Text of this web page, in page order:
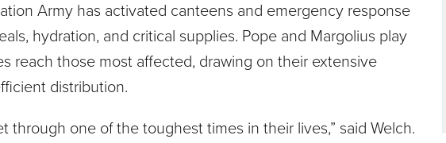
Army has activated canteens and emergency response
hydration, and critical supplies. Pope and Margolius play
reach those most affected, drawing on their extensive
distribution.
through one of the toughest times in their lives,” said Welch.